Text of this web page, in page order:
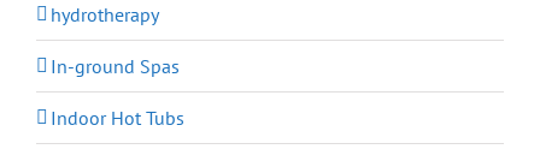
hydrotherapy
In-ground Spas
Indoor Hot Tubs